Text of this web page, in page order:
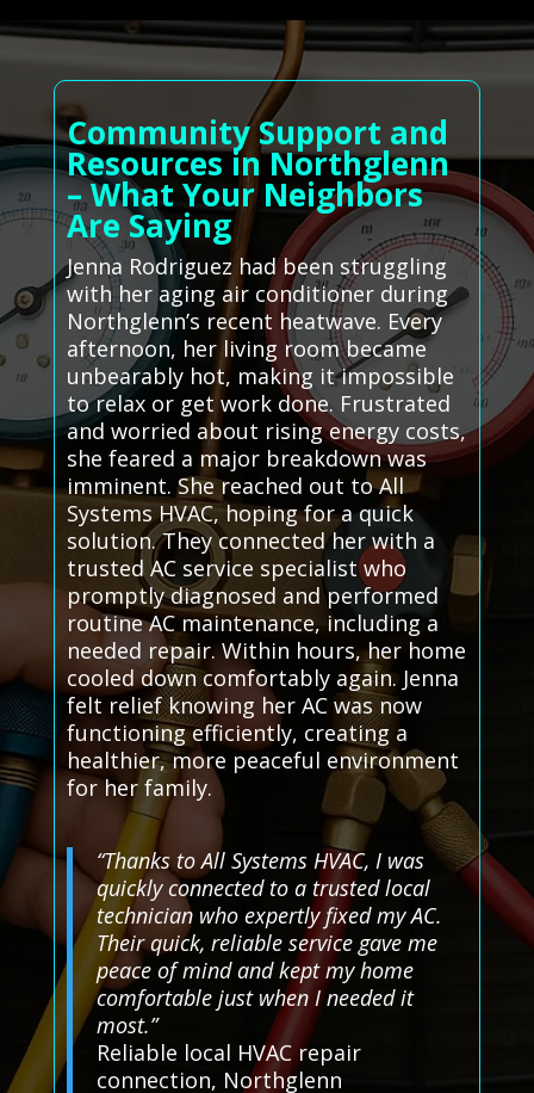
Community Support and
Resources in Northglenn
– What Your Neighbors
Are Saying
Jenna Rodriguez had been struggling
with her aging air conditioner during
Northglenn’s recent heatwave. Every
afternoon, her living room became
unbearably hot, making it impossible
to relax or get work done. Frustrated
and worried about rising energy costs,
she feared a major breakdown was
imminent. She reached out to All
Systems HVAC, hoping for a quick
solution. They connected her with a
trusted AC service specialist who
promptly diagnosed and performed
routine AC maintenance, including a
needed repair. Within hours, her home
cooled down comfortably again. Jenna
felt relief knowing her AC was now
functioning efficiently, creating a
healthier, more peaceful environment
for her family.
“Thanks to All Systems HVAC, I was
quickly connected to a trusted local
technician who expertly fixed my AC.
Their quick, reliable service gave me
peace of mind and kept my home
comfortable just when I needed it
most.”
Reliable local HVAC repair
connection, Northglenn